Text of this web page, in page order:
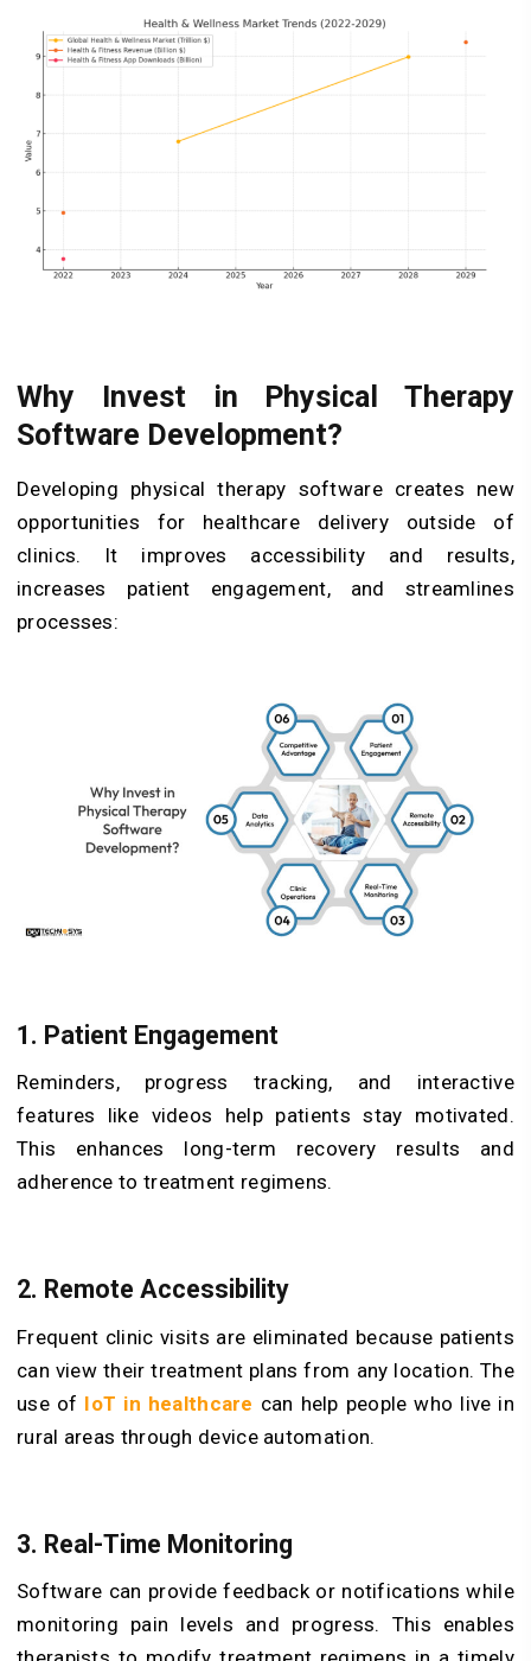
Why Invest in Physical Therapy
Software Development?
Developing physical therapy software creates new
opportunities for healthcare delivery outside of
clinics. It improves accessibility and results,
increases patient engagement, and streamlines
processes:
1. Patient Engagement
Reminders, progress tracking, and interactive
features like videos help patients stay motivated.
This enhances long-term recovery results and
adherence to treatment regimens.
2. Remote Accessibility
Frequent clinic visits are eliminated because patients
can view their treatment plans from any location. The
use of IoT in healthcare can help people who live in
rural areas through device automation.
3. Real-Time Monitoring
Software can provide feedback or notifications while
monitoring pain levels and progress. This enables